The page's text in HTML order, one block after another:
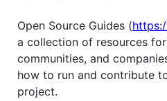
Open Source Guides (
a collection of resources
communities, and
how to run and contribute
project.